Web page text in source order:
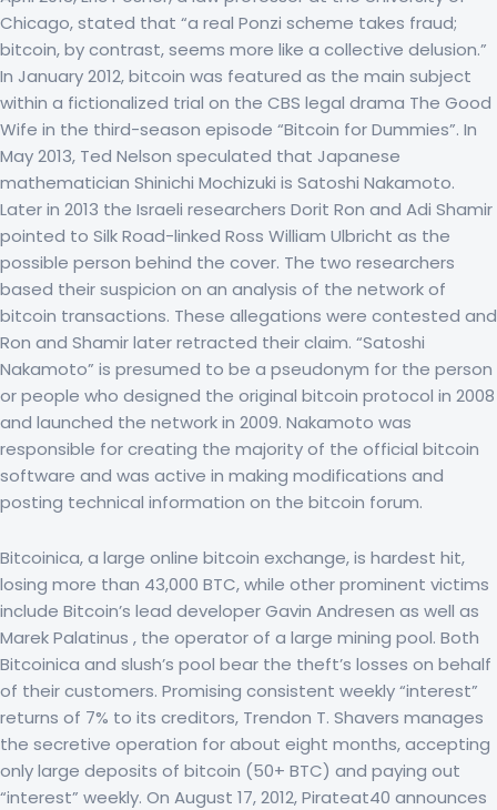
Chicago, stated that “a real Ponzi scheme takes fraud;
bitcoin, by contrast, seems more like a collective delusion.”
In January 2012, bitcoin was featured as the main subject
within a fictionalized trial on the CBS legal drama The Good
Wife in the third-season episode “Bitcoin for Dummies”. In
May 2013, Ted Nelson speculated that Japanese
mathematician Shinichi Mochizuki is Satoshi Nakamoto.
Later in 2013 the Israeli researchers Dorit Ron and Adi Shamir
pointed to Silk Road-linked Ross William Ulbricht as the
possible person behind the cover. The two researchers
based their suspicion on an analysis of the network of
bitcoin transactions. These allegations were contested and
Ron and Shamir later retracted their claim. “Satoshi
Nakamoto” is presumed to be a pseudonym for the person
or people who designed the original bitcoin protocol in 2008
and launched the network in 2009. Nakamoto was
responsible for creating the majority of the official bitcoin
software and was active in making modifications and
posting technical information on the bitcoin forum.
Bitcoinica, a large online bitcoin exchange, is hardest hit,
losing more than 43,000 BTC, while other prominent victims
include Bitcoin’s lead developer Gavin Andresen as well as
Marek Palatinus , the operator of a large mining pool. Both
Bitcoinica and slush’s pool bear the theft’s losses on behalf
of their customers. Promising consistent weekly “interest”
returns of 7% to its creditors, Trendon T. Shavers manages
the secretive operation for about eight months, accepting
only large deposits of bitcoin (50+ BTC) and paying out
“interest” weekly. On August 17, 2012, Pirateat40 announces